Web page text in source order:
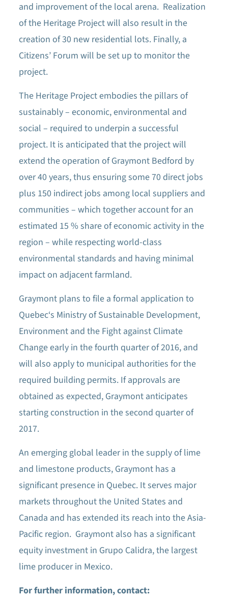
and improvement of the local arena. Realization
of the Heritage Project will also result in the
creation of 30 new residential lots. Finally, a
Citizens’ Forum will be set up to monitor the
project.
The Heritage Project embodies the pillars of
sustainably – economic, environmental and
social – required to underpin a successful
project. It is anticipated that the project will
extend the operation of Graymont Bedford by
over 40 years, thus ensuring some 70 direct jobs
plus 150 indirect jobs among local suppliers and
communities – which together account for an
estimated 15 % share of economic activity in the
region – while respecting world-class
environmental standards and having minimal
impact on adjacent farmland.
Graymont plans to file a formal application to
Quebec‘s Ministry of Sustainable Development,
Environment and the Fight against Climate
Change early in the fourth quarter of 2016, and
will also apply to municipal authorities for the
required building permits. If approvals are
obtained as expected, Graymont anticipates
starting construction in the second quarter of
2017.
An emerging global leader in the supply of lime
and limestone products, Graymont has a
significant presence in Quebec. It serves major
markets throughout the United States and
Canada and has extended its reach into the Asia-
Pacific region. Graymont also has a significant
equity investment in Grupo Calidra, the largest
lime producer in Mexico.
For further information, contact: